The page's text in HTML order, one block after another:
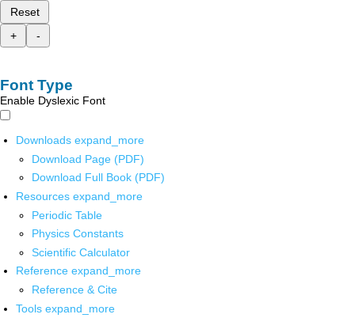
Reset
+
-
Font Type
Enable Dyslexic Font
Downloads expand_more
Download Page (PDF)
Download Full Book (PDF)
Resources expand_more
Periodic Table
Physics Constants
Scientific Calculator
Reference expand_more
Reference & Cite
Tools expand_more